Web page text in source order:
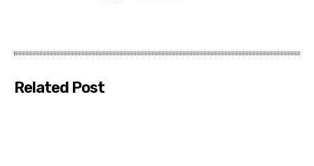
Related Post